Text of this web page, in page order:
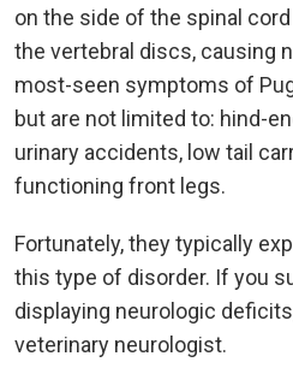
on the side of the spinal
the vertebral discs, causing
most-seen symptoms of
but are not limited to: hind-
urinary accidents, low tail
functioning front legs.
Fortunately, they typically
this type of disorder. If you
displaying neurologic
veterinary neurologist.